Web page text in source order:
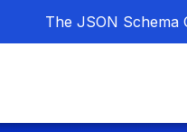
The JSON Schema